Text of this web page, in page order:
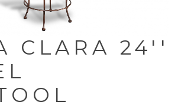
CLARA 24''